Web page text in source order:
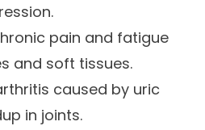
pain and fatigue
and soft tissues.
caused by uric
in joints.